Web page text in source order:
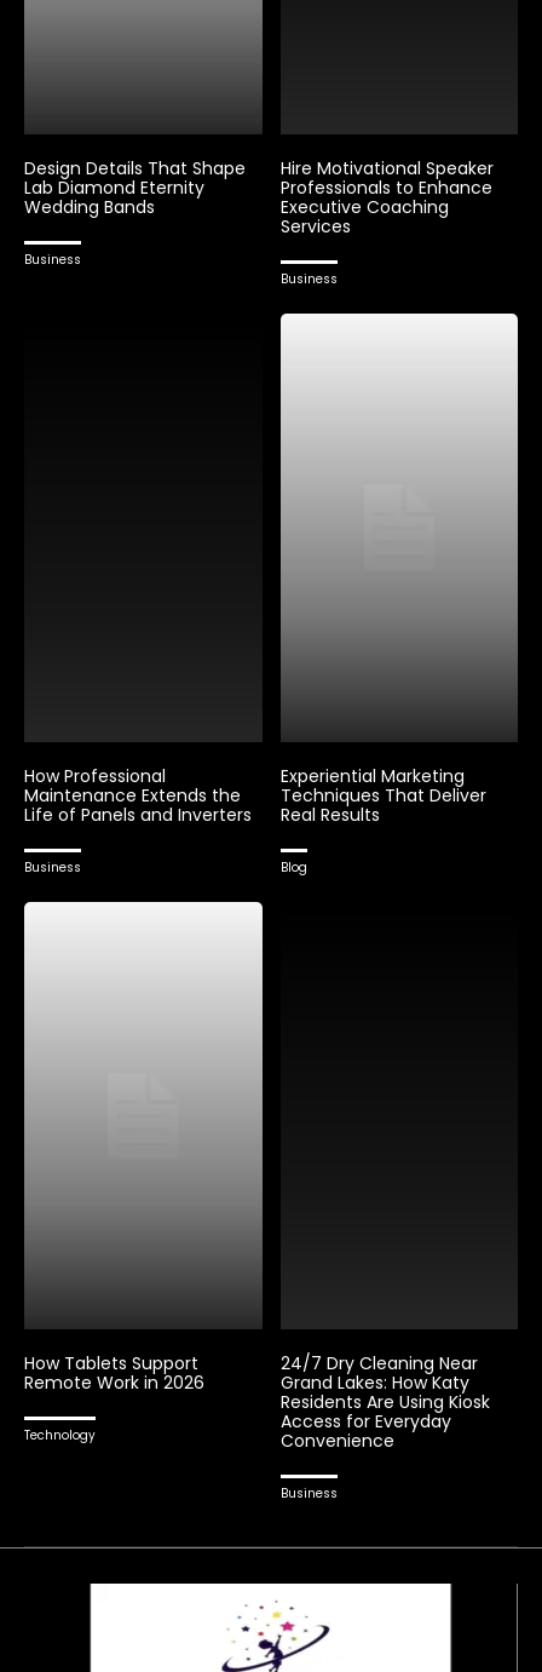
Design Details That Shape
Lab Diamond Eternity
Wedding Bands
Business
Hire Motivational Speaker
Professionals to Enhance
Executive Coaching
Services
Business
How Professional
Maintenance Extends the
Life of Panels and Inverters
Business
Experiential Marketing
Techniques That Deliver
Real Results
Blog
How Tablets Support
Remote Work in 2026
Technology
24/7 Dry Cleaning Near
Grand Lakes: How Katy
Residents Are Using Kiosk
Access for Everyday
Convenience
Business